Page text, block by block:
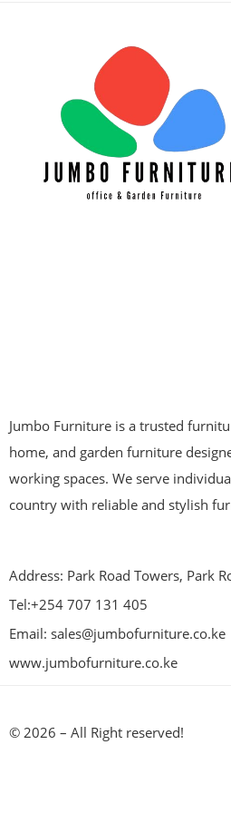
Jumbo Furniture is a trusted
home, and garden furniture
working spaces. We serve
country with reliable and stylish
Address: Park Road Towers, Park
Tel:+254 707 131 405
Email: sales@jumbofurniture.co.ke
www.jumbofurniture.co.ke
© 2026 – All Right reserved!